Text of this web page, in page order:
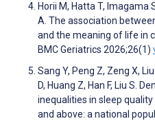
Horii M, Hatta T, Imagama
A. The association
and the meaning of life in
BMC Geriatrics 2026;26(1)
Sang Y, Peng Z, Zeng X,
D, Huang Z, Han F, Liu S.
inequalities in sleep
and above: a national